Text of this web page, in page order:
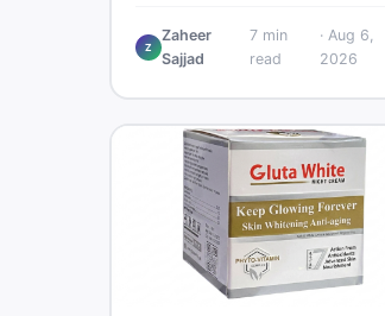
Pro PTA and non-PTA rates,
storage variants, and find verified
Z
Zaheer
Sajjad
7min
read
· Aug 6,
2026